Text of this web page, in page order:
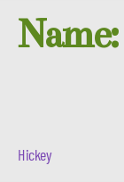
Name:
Hickey